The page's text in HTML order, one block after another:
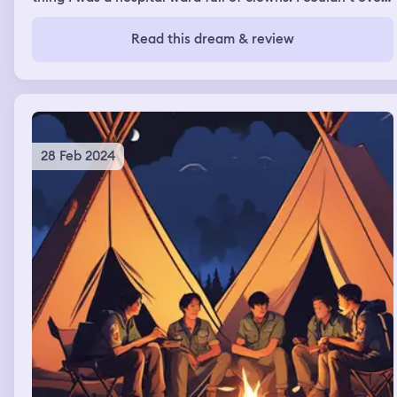
crawled and looked down while crossing the room. And
look up at all until I crossed the room. Many of those
anything to me. Once I crossed the room I went out to a
fast food stall. Where I was eating something with 2
people and my father came and he joined me for the
food.
Read this dream & review
28 Feb 2024